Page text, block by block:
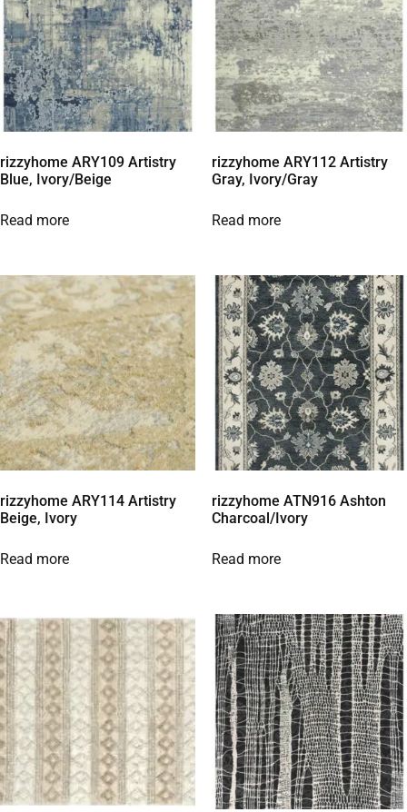
rizzyhome ARY109 Artistry
Blue, Ivory/Beige
Read more
rizzyhome ARY112 Artistry
Gray, Ivory/Gray
Read more
rizzyhome ARY114 Artistry
Beige, Ivory
Read more
rizzyhome ATN916 Ashton
Charcoal/Ivory
Read more